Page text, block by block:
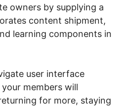
owners by supplying a
content shipment,
learning components in
user interface
members will
for more, staying